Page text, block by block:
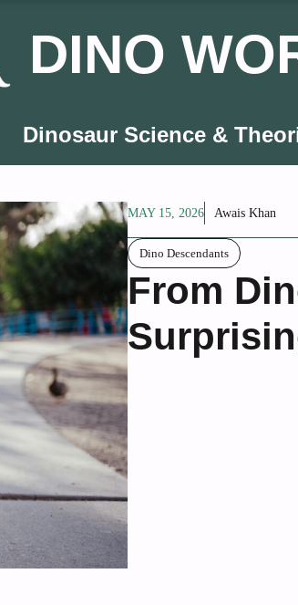
DINO
Dinosaur Science &
MAY 15, 2026 Awais Khan
Dino Descendants
From